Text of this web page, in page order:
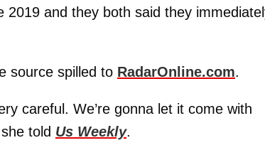
and they both said they
source spilled to RadarOnline.com.
careful. We’re gonna let it come with
told Us Weekly.